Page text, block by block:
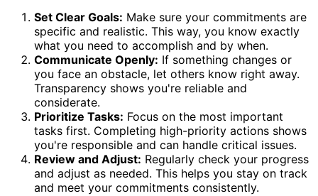
Set Clear Goals: Make sure your commitments are
specific and realistic. This way, you know exactly
what you need to accomplish and by when.
Communicate Openly: If something changes or
you face an obstacle, let others know right away.
Transparency shows you're reliable and
considerate.
Prioritize Tasks: Focus on the most important
tasks first. Completing high-priority actions shows
you're responsible and can handle critical issues.
Review and Adjust: Regularly check your progress
and adjust as needed. This helps you stay on track
and meet your commitments consistently.